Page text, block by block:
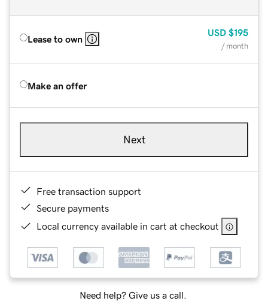
Lease to own
USD $195
/ month
Make an offer
Next
Free transaction support
Secure payments
Local currency available in cart at checkout
Need help? Give us a call.